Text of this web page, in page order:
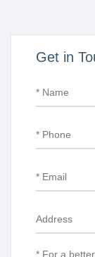
Get in